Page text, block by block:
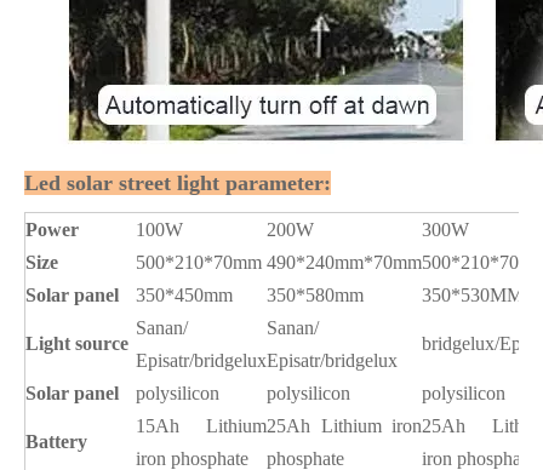
Led solar street light parameter:
Power 100W 200W
300W
Size
500*210*70mm 490*240mm*70mm
Solar panel
350*450mm 350*580mm 350*530MM
Light source
Sanan/
Episatr/bridgelux
Sanan/
Episatr/bridgelux
bridgelux/
Solar panel polysilicon polysilicon polysilicon
Battery
15Ah Lithium
iron phosphate
25Ah Lithium iron
phosphate
25Ah
iron phosphate